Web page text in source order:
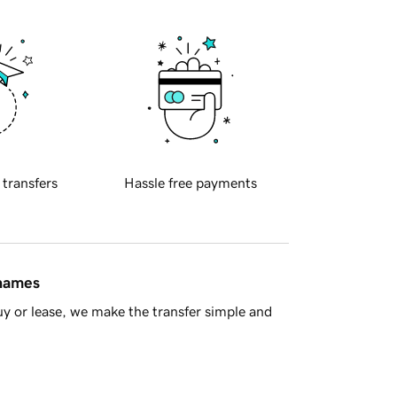
transfers Hassle free payments
or lease, we make the transfer simple and